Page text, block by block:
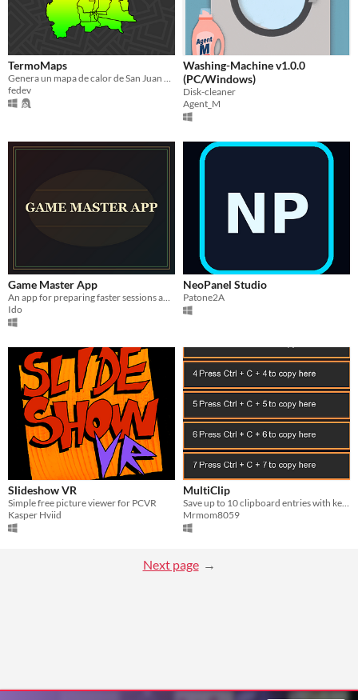
TermoMaps
Genera un mapa de calor de San Juan en base a un archivo
fedev
Washing-Machine v1.0.0
(PC/Windows)
Disk-cleaner
Agent_M
Game Master App
An app for preparing faster sessions and campaigns.
Ido
NeoPanel Studio
Patone2A
Slideshow VR
Simple free picture viewer for PCVR
Kasper Hviid
MultiClip
Save up to 10 clipboard entries with keyboard shortcuts and paste them instantly without losing your current clipboard.
Mrmom8059
Next page